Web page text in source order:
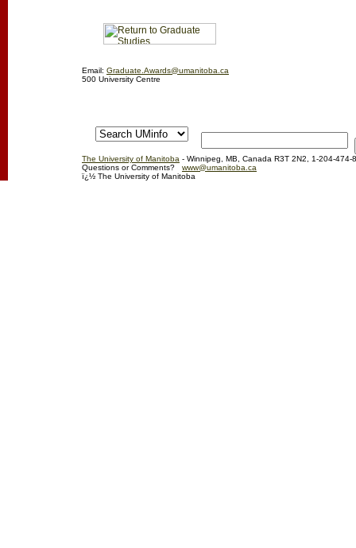
Email: Graduate.Awards@umanitoba.ca
500 University Centre
The University of Manitoba - Winnipeg, MB, Canada R3T 2N2, 1-204-474-
Questions or Comments? www@umanitoba.ca
ï¿½ The University of Manitoba